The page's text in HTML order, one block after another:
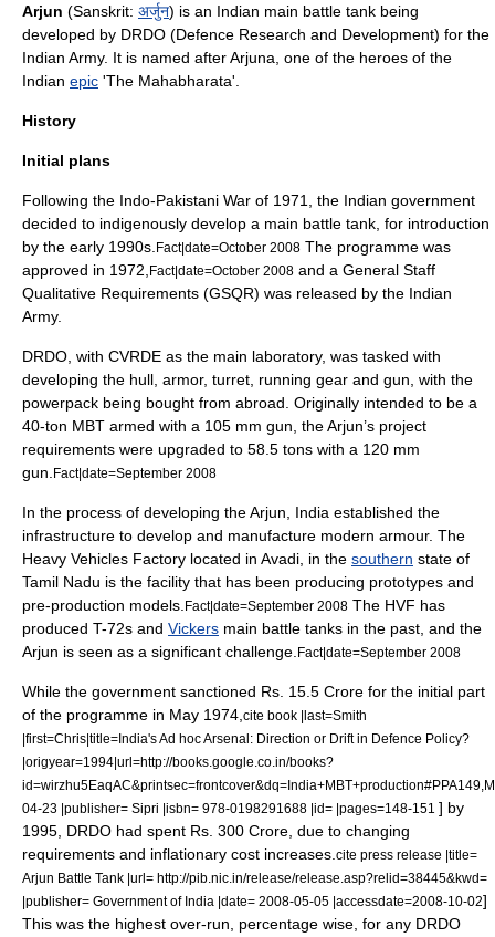
Arjun (Sanskrit: अर्जुन) is an Indian main battle tank being
developed by DRDO (Defence Research and Development) for the
Indian Army. It is named afterArjuna , one of the heroes of the
Indian epic 'The Mahabharata'.
History
Initial plans
Following the Indo-Pakistani War of 1971
, the Indian government
decided to indigenously develop a main battle tank, for introduction
by the early 1990s. Fact|date=October 2008 The programme was
approved in 1972, Fact|date=October 2008 and a General Staff
Qualitative Requirements (GSQR) was released by the Indian
Army.
DRDO, with CVRDE as the main laboratory, was tasked with
developing the hull, armor, turret, running gear and gun, with the
powerpack being bought from abroad. Originally intended to be a
40-ton MBT armed with a 105 mm gun, the Arjun’s project
requirements were upgraded to 58.5 tons with a 120 mm
gun. Fact|date=September 2008
In the process of developing the Arjun, India established the
infrastructure to develop and manufacture modern armour. The
Heavy Vehicles Factory located in Avadi , in the southern state of
Tamil Nadu is the facility that has been producing prototypes and
pre-production models. Fact|date=September 2008 The HVF has
produced T-72s and Vickers main battle tanks in the past, and the
Arjun is seen as a significant challenge. Fact|date=September 2008
While the government sanctioned Rs. 15.5 Crore for the initial part
of the programme in May 1974, cite book |last=Smith
|first=Chris|title=India's Ad hoc Arsenal: Direction or Drift in Defence Policy?
|origyear=1994|url=http://books.google.co.in/books?
04-23 |publisher= Sipri |isbn= 978-0198291688 |id= |pages=148-151 ] by
1995, DRDO had spent Rs. 300 Crore, due to changing
requirements and inflationary cost increases. cite press release |title=
Arjun Battle Tank |url= http://pib.nic.in/release/release.asp?relid=38445&kwd=
|publisher= Government of India |date= 2008-05-05 |accessdate=2008-10-02]
This was the highest over-run, percentage wise, for any DRDO